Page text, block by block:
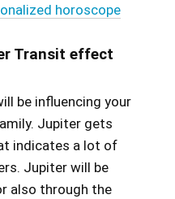
horoscope
Transit effect
be influencing your
Jupiter gets
indicates a lot of
Jupiter will be
also through the